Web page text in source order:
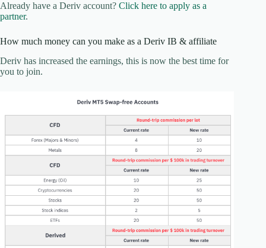
Already have a Deriv account? Click here to apply as a
partner.
How much money can you make as a Deriv IB & affiliate
Deriv has increased the earnings, this is now the best time for
you to join.